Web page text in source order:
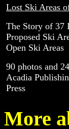
Lost Ski Areas
The Story of 37
Proposed Ski
Open Ski Areas
90 photos and
Acadia
Press
More